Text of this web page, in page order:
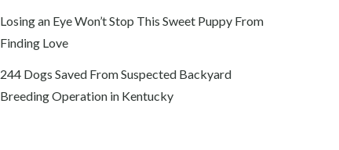
Losing an Eye Won’t Stop This Sweet Puppy From
Finding Love
244 Dogs Saved From Suspected Backyard
Breeding Operation in Kentucky